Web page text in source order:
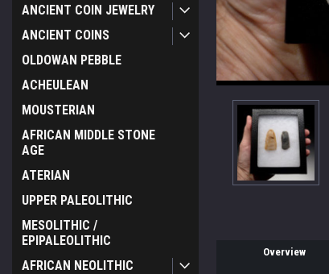
ANCIENT COIN JEWELRY
ANCIENT COINS
OLDOWAN PEBBLE
ACHEULEAN
MOUSTERIAN
AFRICAN MIDDLE STONE
AGE
ATERIAN
UPPER PALEOLITHIC
MESOLITHIC /
EPIPALEOLITHIC
AFRICAN NEOLITHIC
Overview